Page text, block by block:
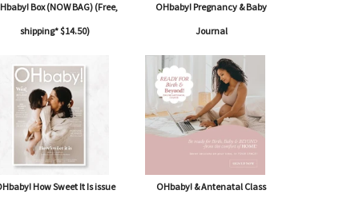
Box (NOW BAG) (Free,
shipping* $14.50)
OHbaby! Pregnancy & Baby
Journal
How Sweet It Is issue OHbaby! & Antenatal Class